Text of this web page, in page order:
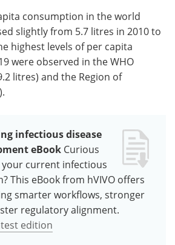
consumption in the world
slightly from 5.7 litres in 2010 to
highest levels of per capita
were observed in the WHO
litres) and the Region of
infectious disease
eBook Curious
current infectious
This eBook from hVIVO offers
smarter workflows, stronger
regulatory alignment.
edition